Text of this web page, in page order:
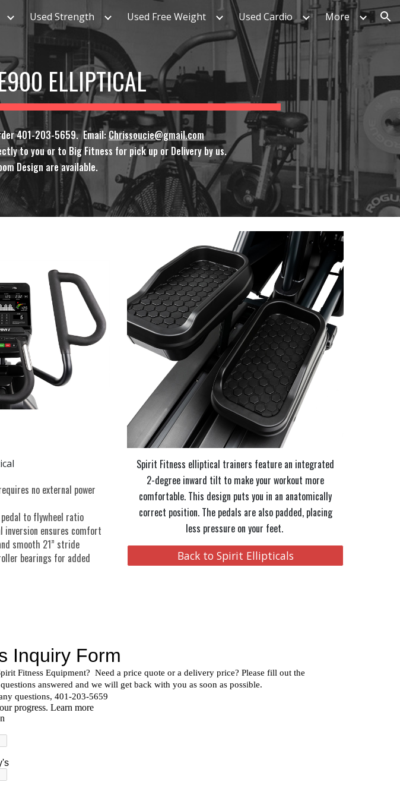
Skip to navigation
Used Strength Used Free Weight Used Cardio More
ELLIPTICAL
401-203-5659. Email:Chrissoucie@gmail.com
to you or to Big Fitness for pick up or Delivery by us.
Design are available.
no external power
to flywheel ratio
inversion ensures comfort
smooth 21” stride
bearings for added
Spirit Fitness elliptical trainers feature an integrated
2-degree inward tilt to make your workout more
comfortable. This design puts you in an anatomically
correct position. The pedals are also padded, placing
less pressure on your feet.
Back to Spirit Ellipticals